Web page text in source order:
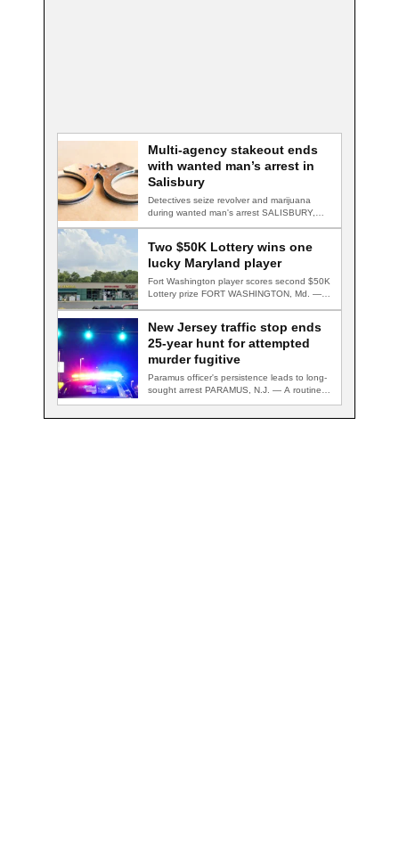
Multi-agency stakeout ends
with wanted man’s arrest in
Salisbury
Detectives seize revolver and marijuana
during wanted man's arrest SALISBURY,
Two $50K Lottery wins one
lucky Maryland player
Fort Washington player scores second $50K
Lottery prize FORT WASHINGTON, Md. — A
New Jersey traffic stop ends
25-year hunt for attempted
murder fugitive
Paramus officer's persistence leads to long-
sought arrest PARAMUS, N.J. — A routine